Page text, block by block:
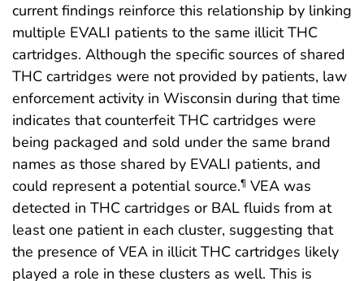
current findings reinforce this relationship by linking
multiple EVALI patients to the same illicit THC
cartridges. Although the specific sources of shared
THC cartridges were not provided by patients, law
enforcement activity in Wisconsin during that time
indicates that counterfeit THC cartridges were
being packaged and sold under the same brand
names as those shared by EVALI patients, and
could represent a potential source.¶ VEA was
detected in THC cartridges or BAL fluids from at
least one patient in each cluster, suggesting that
the presence of VEA in illicit THC cartridges likely
played a role in these clusters as well. This is